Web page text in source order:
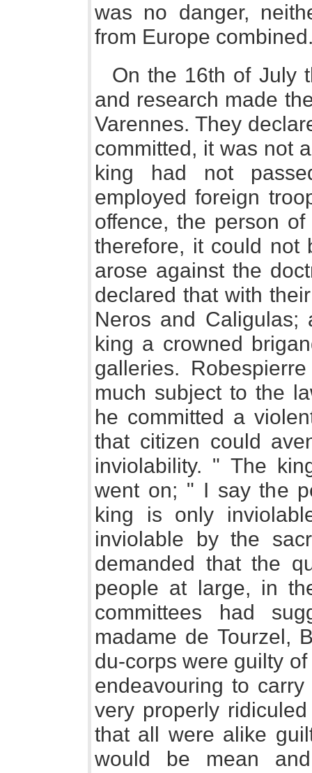
was no danger,
from Europe
On the 16th of July
and research made
Varennes. They
committed, it was not
king had not
employed foreign
offence, the person
therefore, it could not
arose against the
declared that with
Neros and Caligulas;
king a crowned
galleries.
much subject to the
he committed a
that citizen could
inviolability. " The
went on; " I say the
king is only
inviolable by the
demanded that the
people at large, in
committees had
madame de Tourzel,
du-corps were guilty
endeavouring to
very properly
that all were alike
would be mean